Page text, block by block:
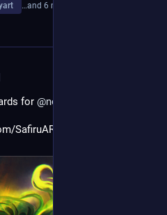
…and 6 more
for @noxdawnsong
SafiruART and join my discord